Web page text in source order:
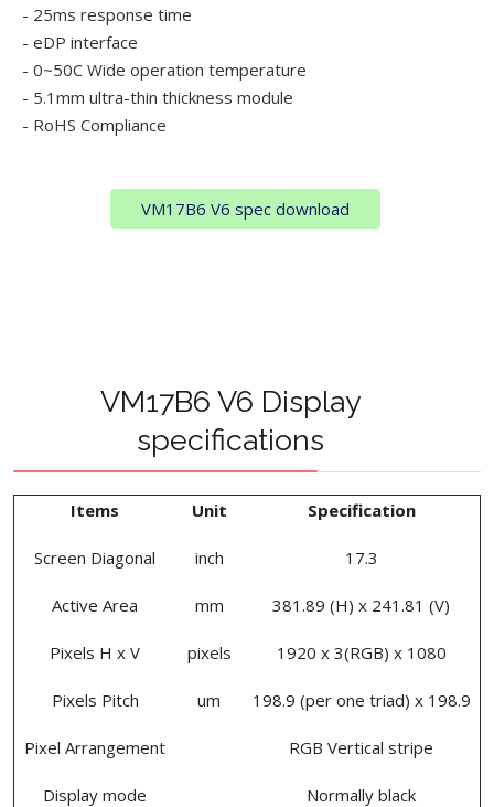
- 25ms response time
- eDP interface
- 0~50C Wide operation temperature
- 5.1mm ultra-thin thickness module
- RoHS Compliance
VM17B6 V6 spec download
VM17B6 V6 Display
specifications
Items Unit Specification
Screen Diagonal inch 17.3
Active Area mm 381.89 (H) x 241.81 (V)
Pixels H x V pixels 1920 x 3(RGB) x 1080
Pixels Pitch um 198.9 (per one triad) x 198.9
Pixel Arrangement RGB Vertical stripe
Display mode Normally black